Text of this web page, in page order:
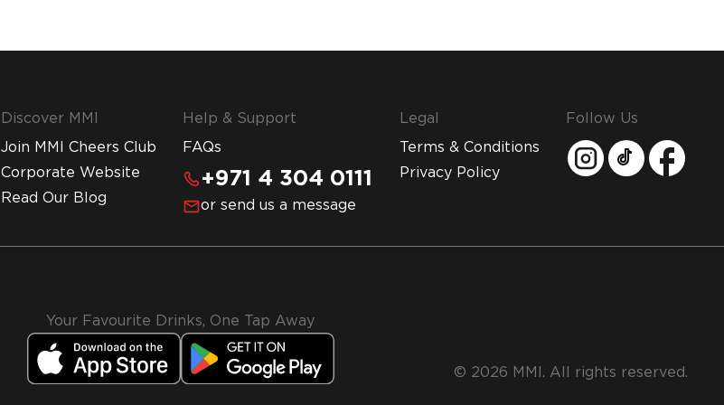
Discover MMI
Join MMI Cheers Club
Corporate Website
Read Our Blog
Help & Support
FAQs
+971 4 304 0111
or send us a message
Legal
Terms & Conditions
Privacy Policy
Follow Us
Your Favourite Drinks, One Tap Away
© 2026 MMI. All rights reserved.